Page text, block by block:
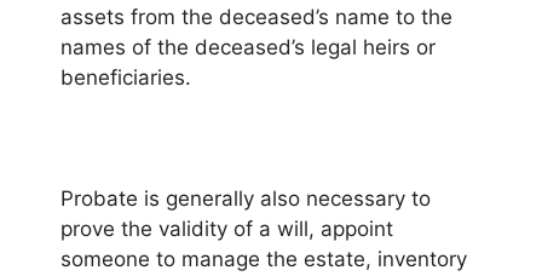
assets from the deceased’s name to the
names of the deceased’s legal heirs or
beneficiaries.
Probate is generally also necessary to
prove the validity of a will, appoint
someone to manage the estate, inventory